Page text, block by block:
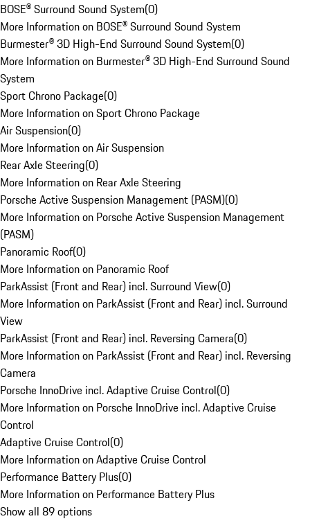
BOSE® Surround Sound System(0)
More Information on BOSE® Surround Sound System
Burmester® 3D High-End Surround Sound System(0)
More Information on Burmester® 3D High-End Surround Sound
System
Sport Chrono Package(0)
More Information on Sport Chrono Package
Air Suspension(0)
More Information on Air Suspension
Rear Axle Steering(0)
More Information on Rear Axle Steering
Porsche Active Suspension Management (PASM)(0)
More Information on Porsche Active Suspension Management
(PASM)
Panoramic Roof(0)
More Information on Panoramic Roof
ParkAssist (Front and Rear) incl. Surround View(0)
More Information on ParkAssist (Front and Rear) incl. Surround
View
ParkAssist (Front and Rear) incl. Reversing Camera(0)
More Information on ParkAssist (Front and Rear) incl. Reversing
Camera
Porsche InnoDrive incl. Adaptive Cruise Control(0)
More Information on Porsche InnoDrive incl. Adaptive Cruise
Control
Adaptive Cruise Control(0)
More Information on Adaptive Cruise Control
Performance Battery Plus(0)
More Information on Performance Battery Plus
Show all 89 options